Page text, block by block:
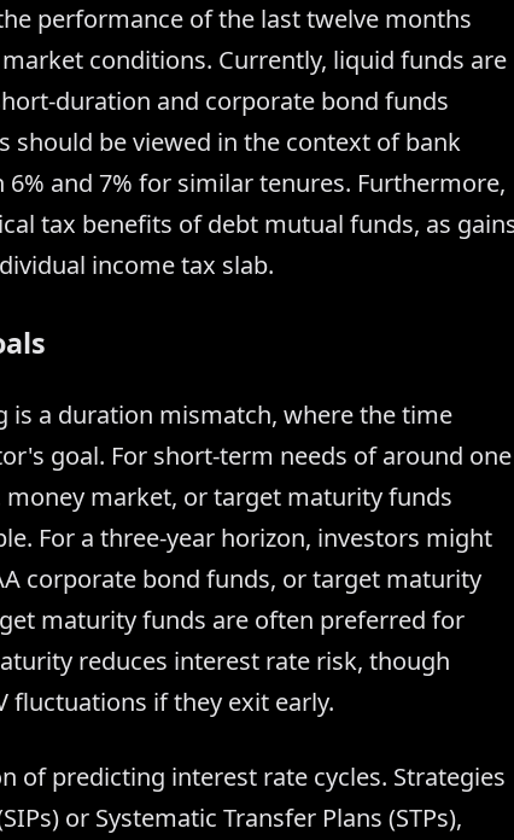
performance of the last twelve months
conditions. Currently, liquid funds are
duration and corporate bond funds
should be viewed in the context of bank
and 7% for similar tenures. Furthermore,
tax benefits of debt mutual funds, as
income tax slab.
a duration mismatch, where the time
goal. For short-term needs of around one
market, or target maturity funds
For a three-year horizon, investors might
corporate bond funds, or target maturity
maturity funds are often preferred for
reduces interest rate risk, though
fluctuations if they exit early.
of predicting interest rate cycles. Strategies
or Systematic Transfer Plans (STPs),